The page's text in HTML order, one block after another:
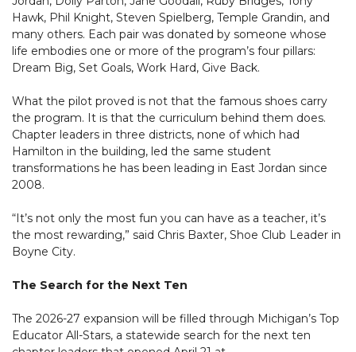
Hawk, Phil Knight, Steven Spielberg, Temple Grandin, and
many others. Each pair was donated by someone whose
life embodies one or more of the program’s four pillars:
Dream Big, Set Goals, Work Hard, Give Back.
What the pilot proved is not that the famous shoes carry
the program. It is that the curriculum behind them does.
Chapter leaders in three districts, none of which had
Hamilton in the building, led the same student
transformations he has been leading in East Jordan since
2008.
“It’s not only the most fun you can have as a teacher, it’s
the most rewarding,” said Chris Baxter, Shoe Club Leader in
Boyne City.
The Search for the Next Ten
The 2026-27 expansion will be filled through Michigan’s Top
Educator All-Stars, a statewide search for the next ten